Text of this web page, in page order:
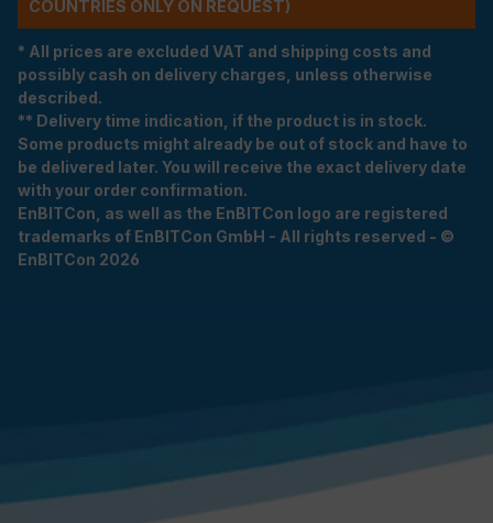
COUNTRIES ONLY ON REQUEST)
* All prices are excluded VAT and shipping costs and
possibly cash on delivery charges, unless otherwise
described.
** Delivery time indication, if the product is in stock.
Some products might already be out of stock and have to
be delivered later. You will receive the exact delivery date
with your order confirmation.
EnBITCon, as well as the EnBITCon logo are registered
trademarks of EnBITCon GmbH - All rights reserved - ©
EnBITCon 2026